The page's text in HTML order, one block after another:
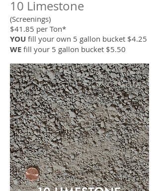
10 Limestone
(Screenings)
$41.85 per Ton*
YOU fill your own 5 gallon bucket $4.25
WE fill your 5 gallon bucket $5.50